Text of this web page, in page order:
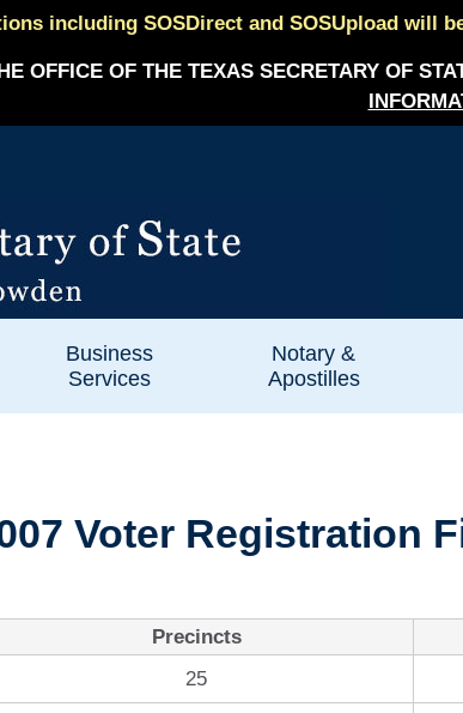
including SOSDirect and SOSUpload will
OFFICE OF THE TEXAS SECRETARY OF
Business
Services
Notary &
Apostilles
Voter Registration
Precincts
25